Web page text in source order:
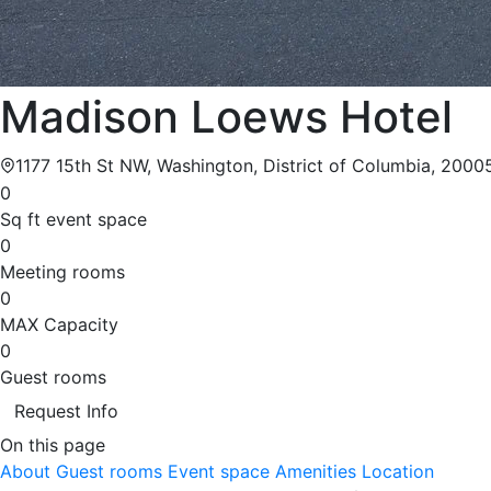
Madison Loews Hotel
1177 15th St NW, Washington, District of Columbia,
0
Sq ft event space
0
Meeting rooms
0
MAX Capacity
0
Guest rooms
Request Info
On this page
About Guest rooms Event space Amenities Location